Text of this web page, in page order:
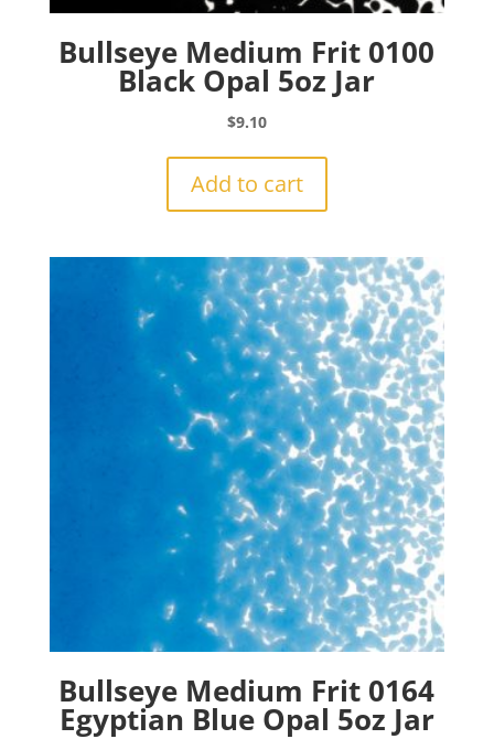
Bullseye Medium Frit 0100
Black Opal 5oz Jar
$9.10
Add to cart
Bullseye Medium Frit 0164
Egyptian Blue Opal 5oz Jar